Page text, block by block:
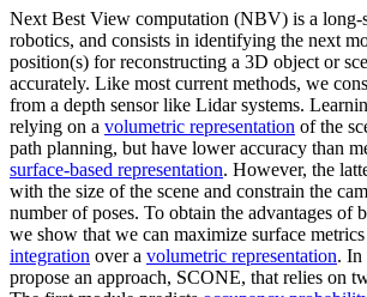
Next Best View computation (NBV) is a long-
robotics, and consists in identifying the next
position(s) for reconstructing a 3D object or
accurately. Like most current methods, we
from a depth sensor like Lidar systems.
relying on a volumetric representation of the
path planning, but have lower accuracy than
surface-based representation. However, the
with the size of the scene and constrain the
number of poses. To obtain the advantages of
we show that we can maximize surface
integration over a volumetric representation. In
propose an approach, SCONE, that relies on